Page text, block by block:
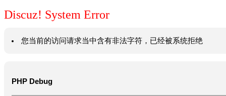
Discuz! System Error
您当前的访问请求当中含有非法字符，已经被系统拒绝
PHP Debug